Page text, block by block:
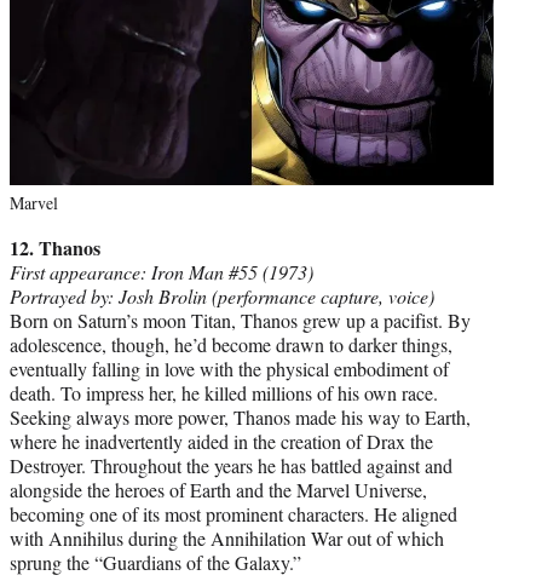
Marvel
12. Thanos
First appearance: Iron Man #55 (1973)
Portrayed by: Josh Brolin (performance capture, voice)
Born on Saturn’s moon Titan, Thanos grew up a pacifist. By
adolescence, though, he’d become drawn to darker things,
eventually falling in love with the physical embodiment of
death. To impress her, he killed millions of his own race.
Seeking always more power, Thanos made his way to Earth,
where he inadvertently aided in the creation of Drax the
Destroyer. Throughout the years he has battled against and
alongside the heroes of Earth and the Marvel Universe,
becoming one of its most prominent characters. He aligned
with Annihilus during the Annihilation War out of which
sprung the “Guardians of the Galaxy.”